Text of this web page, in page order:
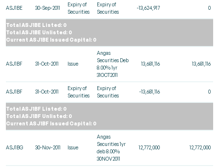
ASJ1BE 30-Sep-2011
Expiry of
Securities
Expiry of
Securities
-13,624,917 0
Total ASJ1BE Listed: 0
Total ASJ1BE Unlisted: 0
Current ASJ1BE Issued Capital: 0
ASJ1BF 31-Oct-2011 Issue
Angas
Securities Deb
8.00% 1yr
31OCT2011
13,681,116 13,681,116
ASJ1BF 31-Oct-2011
Expiry of
Securities
Expiry of
Securities
-13,681,116 0
Total ASJ1BF Listed: 0
Total ASJ1BF Unlisted: 0
Current ASJ1BF Issued Capital: 0
ASJ1BG 30-Nov-2011 Issue
Angas
Securities 1yr
deb 8.00%
30NOV2011
12,772,000 12,772,000